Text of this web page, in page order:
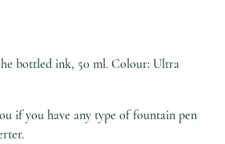
bottled ink, 50 ml. Colour: Ultra
if you have any type of fountain pen